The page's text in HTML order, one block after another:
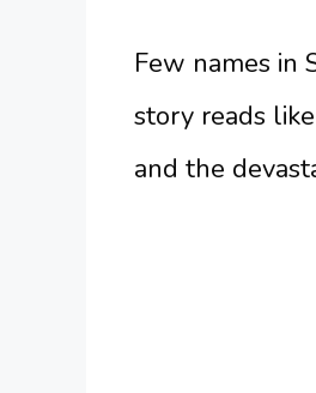
Few names in
story reads
and the